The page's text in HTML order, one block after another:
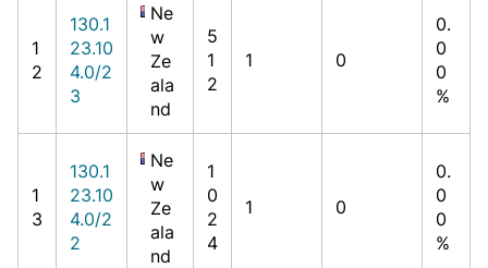
1
2
130.1
23.10
4.0/2
3
Ne
w
Ze
ala
nd
5
1
2
1 0
0.
0
0
%
1
3
130.1
23.10
4.0/2
2
Ne
w
Ze
ala
nd
1
0
2
4
1 0
0.
0
0
%